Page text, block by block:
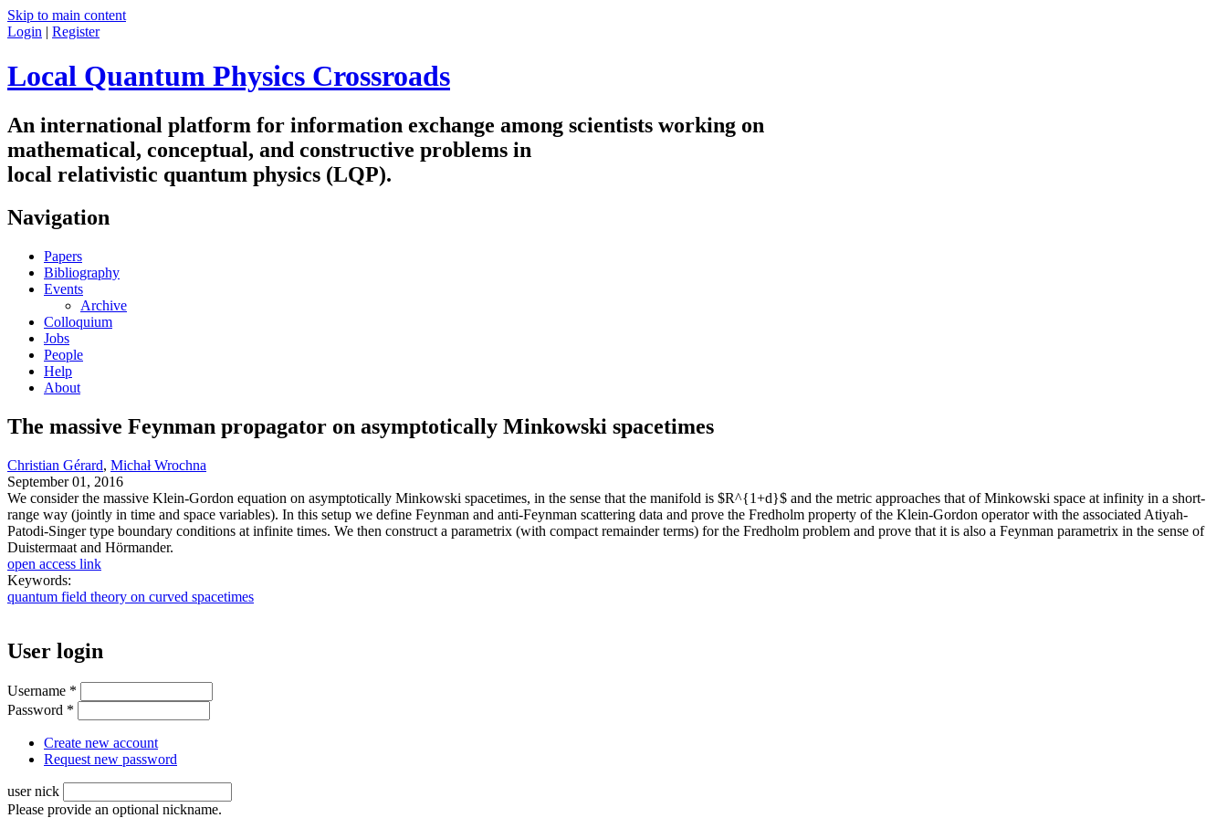
Skip to main content
Login | Register
Local Quantum Physics Crossroads
An international platform for information exchange among scientists working on
mathematical, conceptual, and constructive problems in
local relativistic quantum physics (LQP).
Navigation
Papers
Bibliography
Events
Archive
Colloquium
Jobs
People
Help
About
The massive Feynman propagator on asymptotically Minkowski spacetimes
Christian Gérard, Michał Wrochna
September 01, 2016
We consider the massive Klein-Gordon equation on asymptotically Minkowski spacetimes, in the sense that the manifold is $R^{1+d}$ and the metric approaches that of Minkowski space at infinity in a short-
range way (jointly in time and space variables). In this setup we define Feynman and anti-Feynman scattering data and prove the Fredholm property of the Klein-Gordon operator with the associated Atiyah-
Patodi-Singer type boundary conditions at infinite times. We then construct a parametrix (with compact remainder terms) for the Fredholm problem and prove that it is also a Feynman parametrix in the sense of
Duistermaat and Hörmander.
open access link
Keywords:
quantum field theory on curved spacetimes
User login
Username *
Password *
Create new account
Request new password
user nick
Please provide an optional nickname.